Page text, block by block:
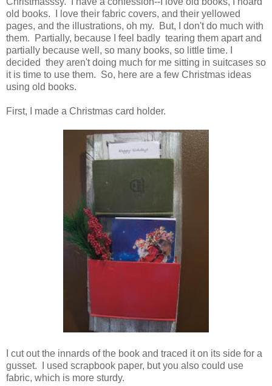
old books. I love their fabric covers, and their yellowed
pages, and the illustrations, oh my. But, I don't do much with
them. Partially, because I feel badly tearing them apart and
partially because well, so many books, so little time. I
decided they aren't doing much for me sitting in suitcases so
it is time to use them. So, here are a few Christmas ideas
using old books.
First, I made a Christmas card holder.
I cut out the innards of the book and traced it on its side for a
gusset. I used scrapbook paper, but you also could use
fabric, which is more sturdy.